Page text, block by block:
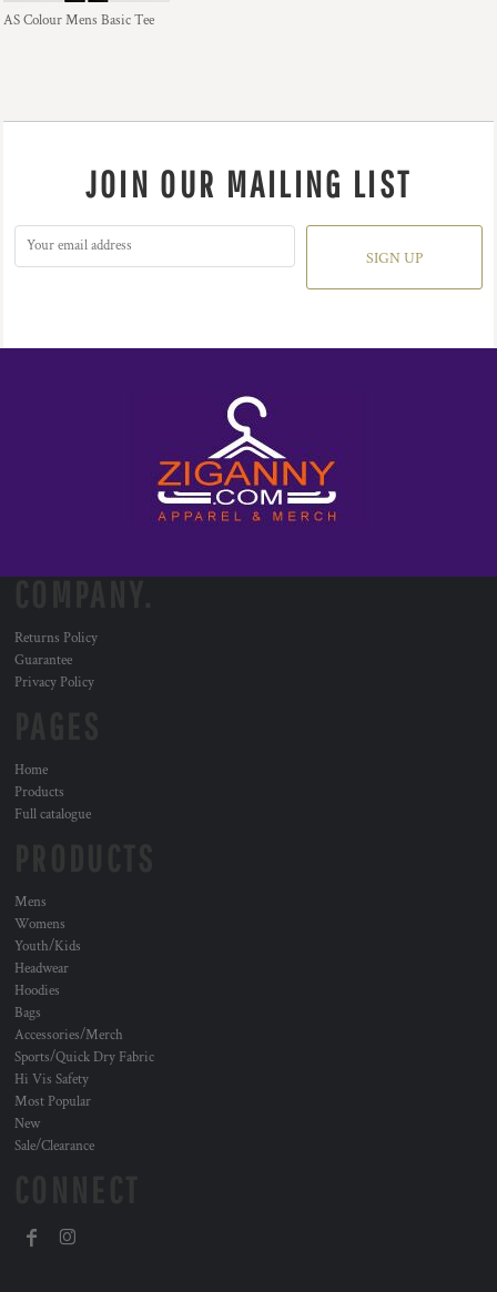
AS Colour Mens Basic Tee
JOIN OUR MAILING LIST
SIGN UP
Returns Policy
Guarantee
Privacy Policy
Home
Products
Full catalogue
Mens
Womens
Youth/Kids
Headwear
Hoodies
Bags
Accessories/Merch
Sports/Quick Dry Fabric
Hi Vis Safety
Most Popular
New
Sale/Clearance